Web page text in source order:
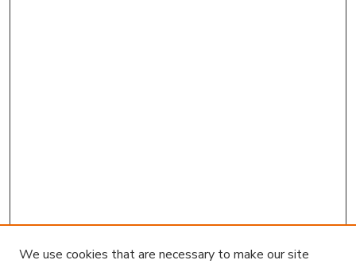
We use cookies that are necessary to make our site